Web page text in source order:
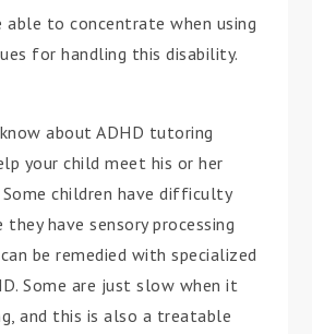
able to concentrate when using
for handling this disability.
about ADHD tutoring
your child meet his or her
children have difficulty
they have sensory processing
be remedied with specialized
Some are just slow when it
and this is also a treatable